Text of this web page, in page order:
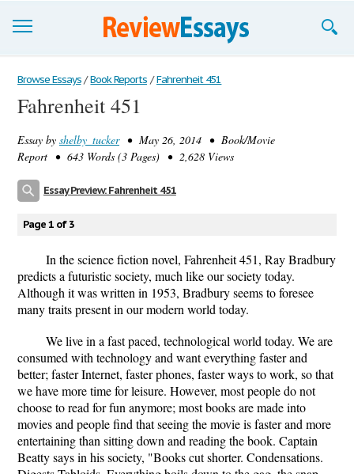
Browse Essays
Join now!
Login
Browse Essays / Book Reports / Fahrenheit 451
Fahrenheit 451
Essay by shelby_tucker• May 26, 2014 • Book/Movie
Report • 643 Words (3 Pages) • 2,628 Views
Essay Preview: Fahrenheit 451
Page 1 of 3
In the science fiction novel, Fahrenheit 451, Ray Bradbury
predicts a futuristic society, much like our society today.
Although it was written in 1953, Bradbury seems to foresee
many traits present in our modern world today.
We live in a fast paced, technological world today. We are
consumed with technology and want everything faster and
better; faster Internet, faster phones, faster ways to work, so that
we have more time for leisure. However, most people do not
choose to read for fun anymore; most books are made into
movies and people find that seeing the movie is faster and more
entertaining than sitting down and reading the book. Captain
Beatty says in his society, "Books cut shorter. Condensations.